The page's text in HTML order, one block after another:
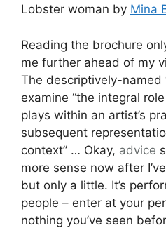
Lobster woman by Mina
Reading the brochure
me further ahead of my
The descriptively-named
examine “the integral
plays within an artist’s
subsequent
context” … Okay, advice
more sense now after
but only a little. It’s
people – enter at your
nothing you’ve seen